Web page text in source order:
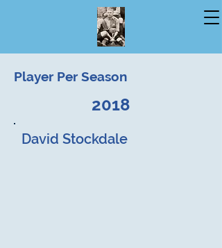
Player Per Season
2018
David Stockdale